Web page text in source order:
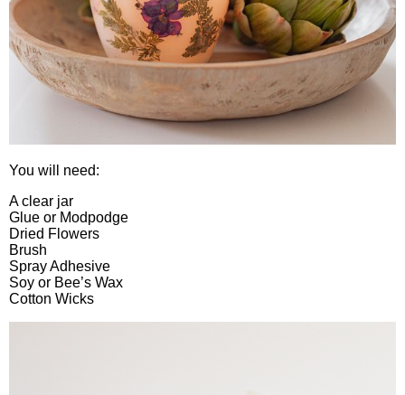
You will need:
A clear jar
Glue or Modpodge
Dried Flowers
Brush
Spray Adhesive
Soy or Bee’s Wax
Cotton Wicks